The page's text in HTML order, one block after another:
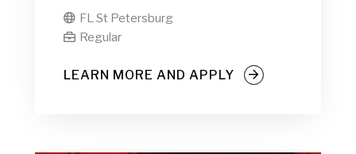
 FL St Petersburg
 Regular
LEARN MORE AND APPLY